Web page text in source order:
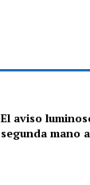
El aviso
segunda mano